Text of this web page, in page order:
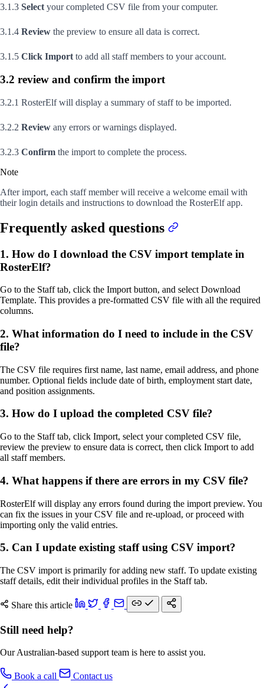
3.1.3 Select your completed CSV file from your computer.
3.1.4 Review the preview to ensure all data is correct.
3.1.5 Click Import to add all staff members to your account.
3.2 review and confirm the import
3.2.1 RosterElf will display a summary of staff to be imported.
3.2.2 Review any errors or warnings displayed.
3.2.3 Confirm the import to complete the process.
Note
After import, each staff member will receive a welcome email with
their login details and instructions to download the RosterElf app.
Frequently asked questions
1. How do I download the CSV import template in
RosterElf?
Go to the Staff tab, click the Import button, and select Download
Template. This provides a pre-formatted CSV file with all the required
columns.
2. What information do I need to include in the CSV
file?
The CSV file requires first name, last name, email address, and phone
number. Optional fields include date of birth, employment start date,
and position assignments.
3. How do I upload the completed CSV file?
Go to the Staff tab, click Import, select your completed CSV file,
review the preview to ensure data is correct, then click Import to add
all staff members.
4. What happens if there are errors in my CSV file?
RosterElf will display any errors found during the import preview. You
can fix the issues in your CSV file and re-upload, or proceed with
importing only the valid entries.
5. Can I update existing staff using CSV import?
The CSV import is primarily for adding new staff. To update existing
staff details, edit their individual profiles in the Staff tab.
Share this article
Still need help?
Our Australian-based support team is here to assist you.
Book a call Contact us